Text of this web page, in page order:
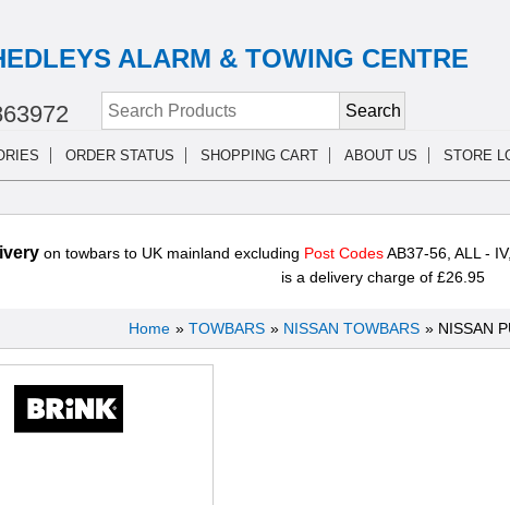
ALARM & TOWING CENTRE
ORDER STATUS SHOPPING CART ABOUT US STORE
on towbars to UK mainland excluding Post CodesAB37-56, ALL -
is a delivery charge of £26.95
Home » TOWBARS » NISSAN TOWBARS » NISSAN